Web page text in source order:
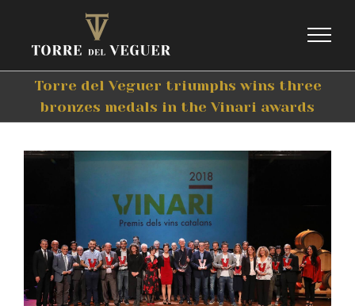
Torre del Veguer triumphs wins three
bronzes medals in the Vinari awards
View